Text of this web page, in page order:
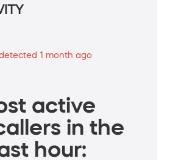
1 month ago
active
in the
hour: